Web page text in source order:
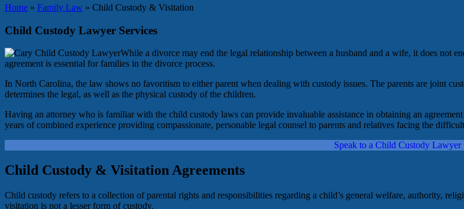
Home » Family Law » Child Custody & Visitation
Child Custody Lawyer Services
While a divorce may end the legal relationship between a husband and a wife, it does not
agreement is essential for families in the divorce process.
In North Carolina, the law shows no favoritism to either parent when dealing with custody issues. The parents are joint
determines the legal, as well as the physical custody of the children.
Having an attorney who is familiar with the child custody laws can provide invaluable assistance in obtaining an
years of combined experience providing compassionate, personable legal counsel to parents and relatives facing the
Speak to a Child Custody Lawyer
Child Custody & Visitation Agreements
Child custody refers to a collection of parental rights and responsibilities regarding a child’s general welfare, authority,
visitation is not a lesser form of custody.